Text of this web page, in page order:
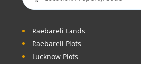
Raebareli Lands
Raebareli Plots
Lucknow Plots